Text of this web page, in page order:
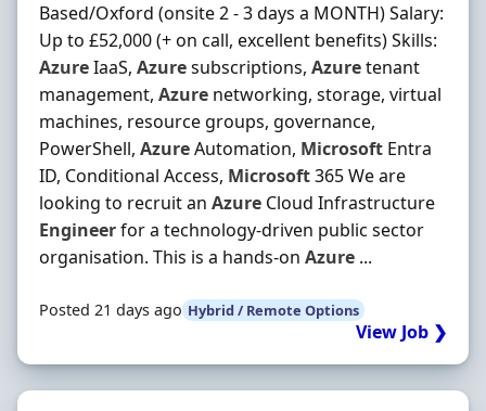
Based/Oxford (onsite 2 - 3 days a MONTH) Salary:
Up to £52,000 (+ on call, excellent benefits) Skills:
AzureIaaS, Azuresubscriptions, Azuretenant
management, Azure networking, storage, virtual
machines, resource groups, governance,
PowerShell, AzureAutomation, Microsoft Entra
ID, Conditional Access, Microsoft365 We are
looking to recruit an Azure Cloud Infrastructure
Engineerfor a technology-driven public sector
organisation. This is a hands-on Azure ...
Posted 21 days ago Hybrid / Remote Options
View Job ❯